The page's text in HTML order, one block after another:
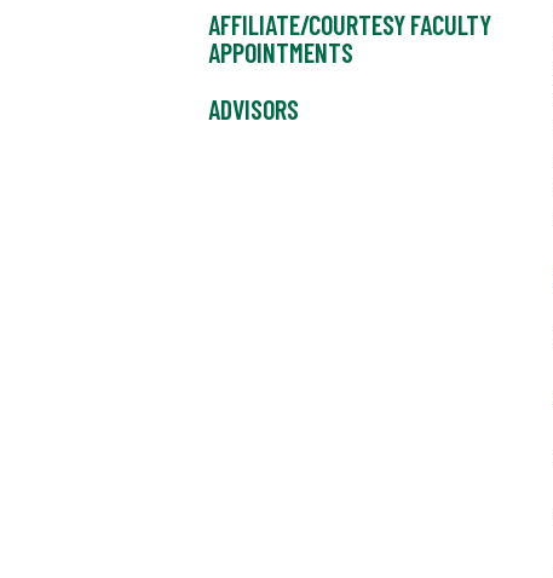
AFFILIATE/COURTESY FACULTY
APPOINTMENTS
ADVISORS